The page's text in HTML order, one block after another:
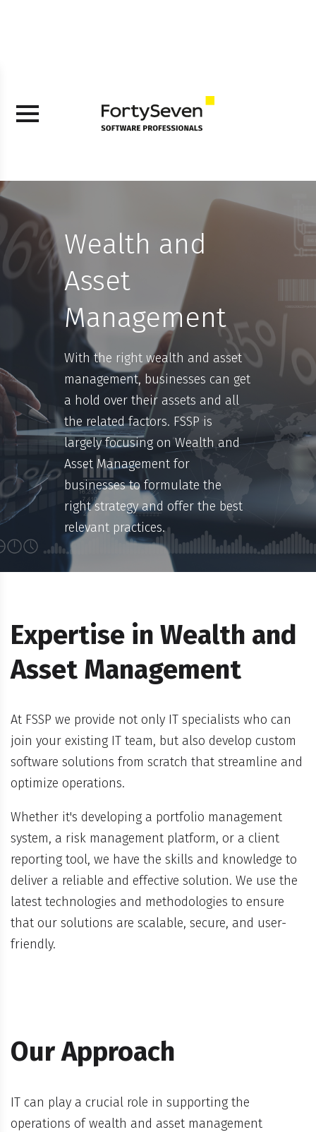
Wealth and
Asset
Management
With the right wealth and asset
management, businesses can get
a hold over their assets and all
the related factors. FSSP is
largely focusing on Wealth and
Asset Management for
businesses to formulate the
right strategy and offer the best
relevant practices.
Expertise in Wealth and
Asset Management
At FSSP we provide not only IT specialists who can
join your existing IT team, but also develop custom
software solutions from scratch that streamline and
optimize operations.
Whether it's developing a portfolio management
system, a risk management platform, or a client
reporting tool, we have the skills and knowledge to
deliver a reliable and effective solution. We use the
latest technologies and methodologies to ensure
that our solutions are scalable, secure, and user-
friendly.
Our Approach
IT can play a crucial role in supporting the
operations of wealth and asset management